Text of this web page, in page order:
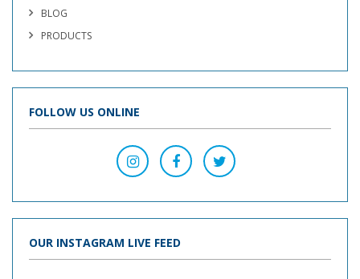
BLOG
PRODUCTS
FOLLOW US ONLINE
OUR INSTAGRAM LIVE FEED